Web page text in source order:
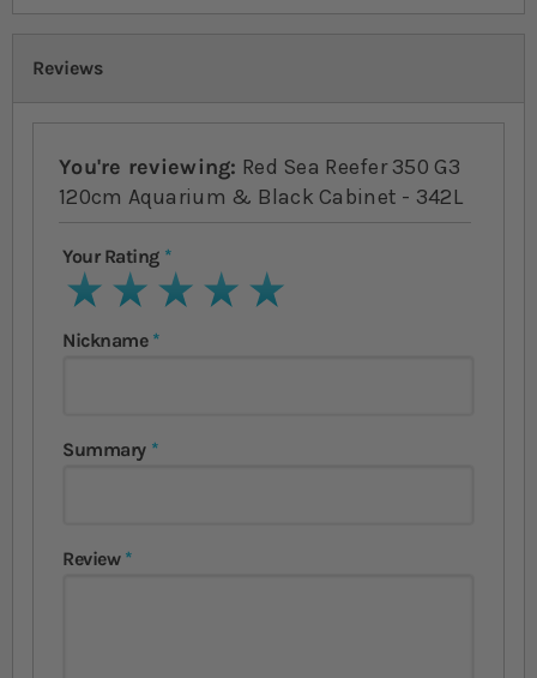
Reviews
You're reviewing: Red Sea Reefer 350 G3
120cm Aquarium & Black Cabinet - 342L
Your Rating
1 star2 stars3 stars4 stars5 stars
Nickname
Summary
Review